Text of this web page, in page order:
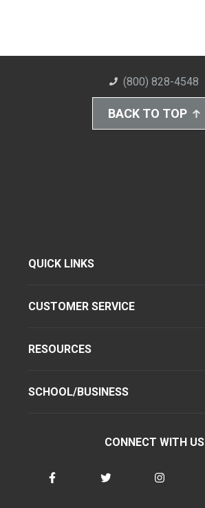
(800) 828-4548
BACK TO TOP
QUICK LINKS
CUSTOMER SERVICE
RESOURCES
SCHOOL/BUSINESS
CONNECT WITH US